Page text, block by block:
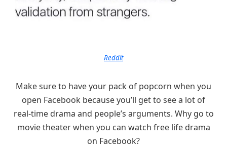
Reddit
Make sure to have your pack of popcorn when you
open Facebook because you’ll get to see a lot of
real-time drama and people’s arguments. Why go to
movie theater when you can watch free life drama
on Facebook?